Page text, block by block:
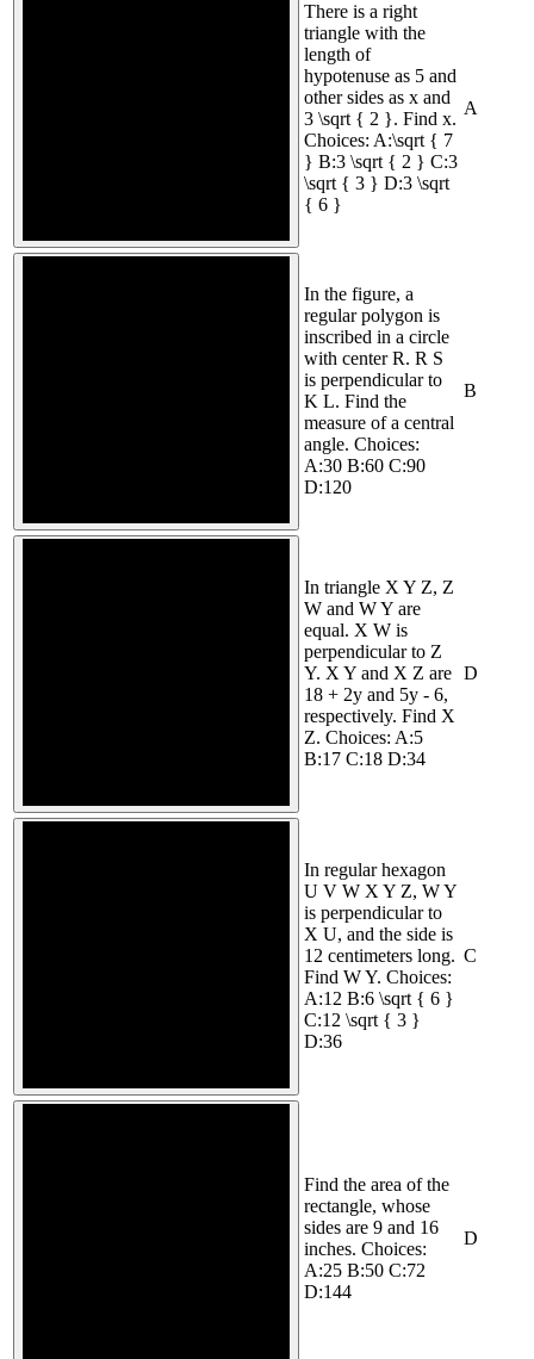
There is a right
triangle with the
length of
hypotenuse as 5 and
other sides as x and
3 \sqrt { 2 }. Find x.
Choices: A:\sqrt { 7
} B:3 \sqrt { 2 } C:3
\sqrt { 3 } D:3 \sqrt
{ 6 }
A
In the figure, a
regular polygon is
inscribed in a circle
with center R. R S
is perpendicular to
K L. Find the
measure of a central
angle. Choices:
A:30 B:60 C:90
D:120
B
In triangle X Y Z, Z
W and W Y are
equal. X W is
perpendicular to Z
Y. X Y and X Z are
18 + 2y and 5y - 6,
respectively. Find X
Z. Choices: A:5
B:17 C:18 D:34
D
In regular hexagon
U V W X Y Z, W Y
is perpendicular to
X U, and the side is
12 centimeters long.
Find W Y. Choices:
A:12 B:6 \sqrt { 6 }
C:12 \sqrt { 3 }
D:36
C
Find the area of the
rectangle, whose
sides are 9 and 16
inches. Choices:
A:25 B:50 C:72
D:144
D